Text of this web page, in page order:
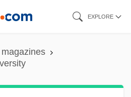
EXPLORE